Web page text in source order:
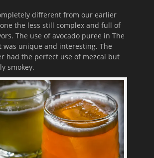
different from our earlier
the less still complex and full of
The use of avocado puree in The
was unique and interesting. The
had the perfect use of mezcal but
smokey.